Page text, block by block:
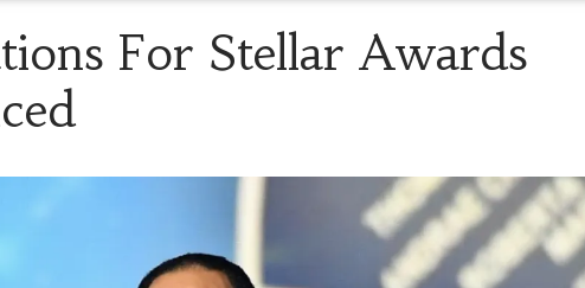
For Stellar Awards